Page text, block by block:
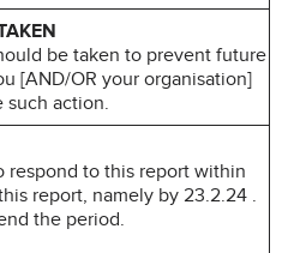
be taken to prevent future
[AND/OR your organisation]
such action.
respond to this report within
report, namely by 23.2.24 .
the period.